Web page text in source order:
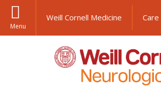
Menu
Weill Cornell Medicine Care